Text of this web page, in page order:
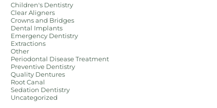
Children's Dentistry
Clear Aligners
Crowns and Bridges
Dental Implants
Emergency Dentistry
Extractions
Other
Periodontal Disease Treatment
Preventive Dentistry
Quality Dentures
Root Canal
Sedation Dentistry
Uncategorized